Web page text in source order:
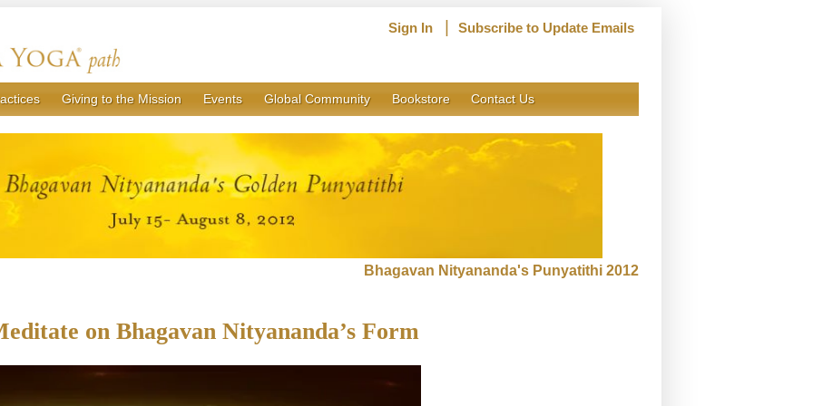
Sign In Subscribe to Update Emails
Giving to the Mission Events Global Community Bookstore Contact Us
Bhagavan Nityananda's Punyatithi 2012
on Bhagavan Nityananda’s Form